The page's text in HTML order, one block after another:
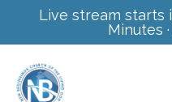
Live stream starts
Minutes ·